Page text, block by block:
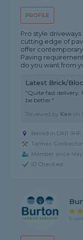
PROFILE
Pro style
cutting edge of
offer
Paving
do you want from
Latest Brick/
"Quite fast
be better."
Reviewed by Ken on
Based in DA11
Tarmac
Member since May
ID Checked
5